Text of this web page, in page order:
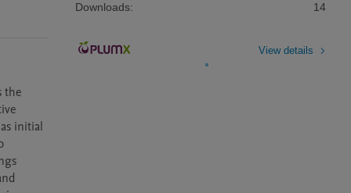
the
initial
Downloads:
14
View details